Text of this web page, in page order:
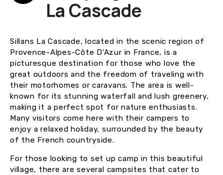
La Cascade
Sillans La Cascade, located in the scenic region of
Provence-Alpes-Côte D’Azur in France, is a
picturesque destination for those who love the
great outdoors and the freedom of traveling with
their motorhomes or caravans. The area is well-
known for its stunning waterfall and lush greenery,
making it a perfect spot for nature enthusiasts.
Many visitors come here with their campers to
enjoy a relaxed holiday, surrounded by the beauty
of the French countryside.
For those looking to set up camp in this beautiful
village, there are several campsites that cater to